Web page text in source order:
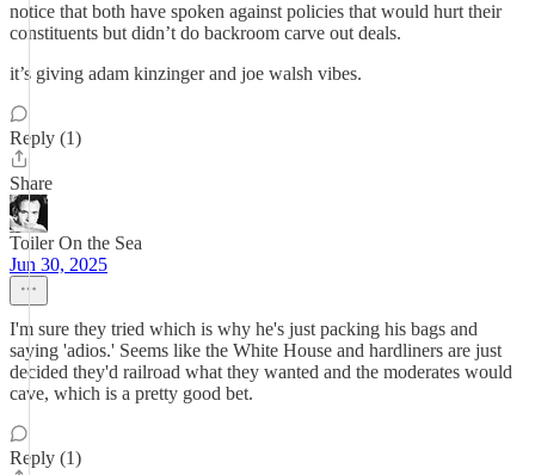
notice that both have spoken against policies that would hurt their
constituents but didn’t do backroom carve out deals.
it’s giving adam kinzinger and joe walsh vibes.
Reply (1)
Share
Toiler On the Sea
Jun 30, 2025
I'm sure they tried which is why he's just packing his bags and
saying 'adios.' Seems like the White House and hardliners are just
decided they'd railroad what they wanted and the moderates would
cave, which is a pretty good bet.
Reply (1)